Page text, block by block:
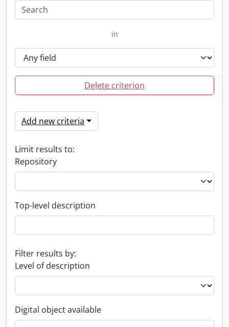
in
Delete criterion
Add new criteria
Limit results to:
Repository
Top-level description
Filter results by:
Level of description
Digital object available